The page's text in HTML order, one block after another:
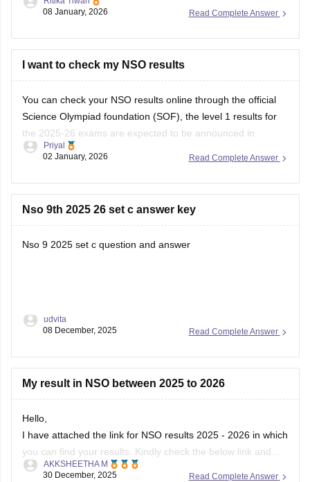
Then you can choose the specific exam and level
You can download your admit card.
https://school.careers360.com/articles/sof-admit-card
I
Read Complete Answer
08 January, 2026
I want to check my NSO results
You can check your NSO results online through the official
Science Olympiad foundation (SOF), the level 1 results for
the 2025-26 exams are expected to be announced in
January 2026.
Read Complete Answer
Priyal
02 January, 2026
Nso 9th 2025 26 set c answer key
Nso 9 2025 set c question and answer
Read Complete Answer
udvita
08 December, 2025
My result in NSO between 2025 to 2026
Hello,
I have attached the link for NSO results 2025 - 2026 in which
you can find your results. Kindly check the below link and
know your results.
Read Complete Answer
AKKSHEETHA M
30 December, 2025